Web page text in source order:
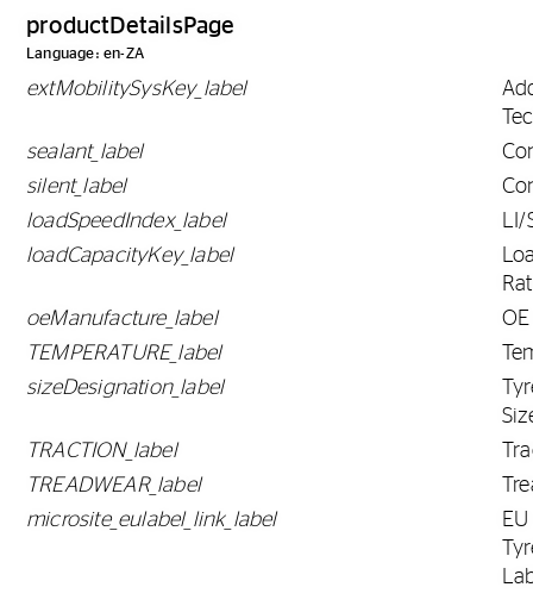
productDetailsPage
Language: en-ZA
extMobilitySysKey_label
sealant_label
silent_label
loadSpeedIndex_label
LI/
loadCapacityKey_label
oeManufacture_label
OE
TEMPERATURE_label
sizeDesignation_label
TRACTION_label
TREADWEAR_label
microsite_eulabel_link_label
EU